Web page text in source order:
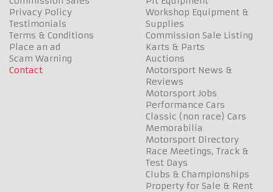
Privacy Policy
Testimonials
Terms & Conditions
Place an ad
Scam Warning
Contact
Workshop Equipment &
Supplies
Commission Sale Listing
Karts & Parts
Auctions
Motorsport News &
Reviews
Motorsport Jobs
Performance Cars
Classic (non race) Cars
Memorabilia
Motorsport Directory
Race Meetings, Track &
Test Days
Clubs & Championships
Property for Sale & Rent